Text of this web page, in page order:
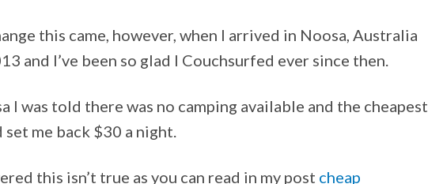
this came, however, when I arrived in Noosa, Australia
and I’ve been so glad I Couchsurfed ever since then.
I was told there was no camping available and the cheapest
me back $30 a night.
this isn’t true as you can read in my post cheap